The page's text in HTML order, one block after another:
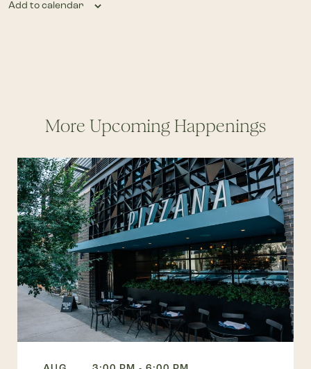
Add to calendar
More Upcoming Happenings